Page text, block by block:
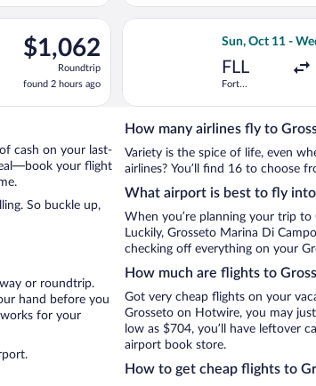
hours
$1,062
Roundtrip,
found
2
hours
$1,062
Roundtrip
found 2 hours ago
Miami Intl. to Santa Maria Novella Train
Sun, Oct 11 -
FLL
Fort
Hollywood
Select United
cash on your last-
your flight
So buckle up,
or roundtrip.
hand before you
for your
How many airlines fly to
Variety is the spice of life, even
airlines? You’ll find 16 to choose
What airport is best to fly
When you’re planning your trip to
Luckily, Grosseto Marina Di
checking off everything on your
How much are flights to
Got very cheap flights on your
Grosseto on Hotwire, you may
low as $704, you’ll have leftover
airport book store.
How to get cheap flights to